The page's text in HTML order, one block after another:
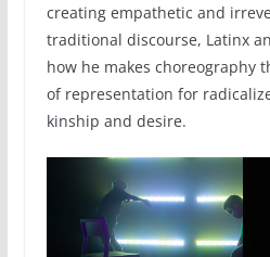
creating empathetic and
traditional discourse, Latinx
how he makes choreography
of representation for
kinship and desire.